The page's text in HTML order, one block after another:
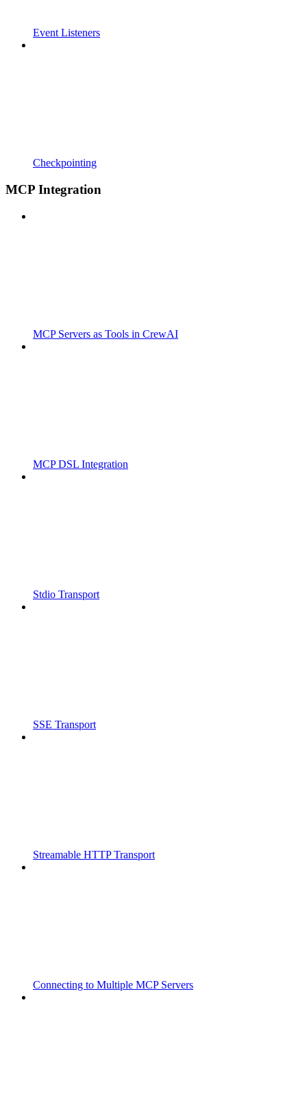
Event Listeners
Checkpointing
MCP Integration
MCP Servers as Tools in CrewAI
MCP DSL Integration
Stdio Transport
SSE Transport
Streamable HTTP Transport
Connecting to Multiple MCP Servers